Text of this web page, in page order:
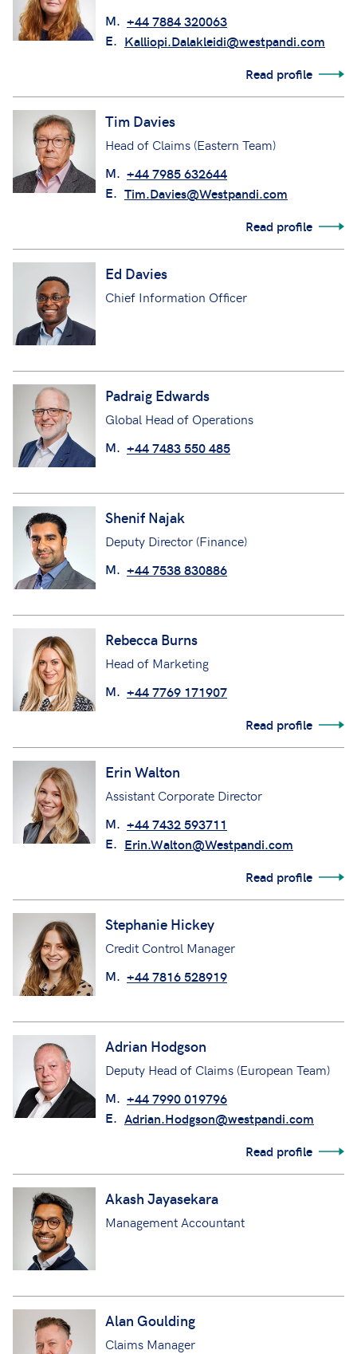
M. +44 7884 320063
E. Kalliopi.Dalakleidi@westpandi.com
Read profile
Tim Davies
Head of Claims (Eastern Team)
M. +44 7985 632644
E. Tim.Davies@Westpandi.com
Read profile
Ed Davies
Chief Information Officer
Padraig Edwards
Global Head of Operations
M. +44 7483 550 485
Shenif Najak
Deputy Director (Finance)
M. +44 7538 830886
Rebecca Burns
Head of Marketing
M. +44 7769 171907
Read profile
Erin Walton
Assistant Corporate Director
M. +44 7432 593711
E. Erin.Walton@Westpandi.com
Read profile
Stephanie Hickey
Credit Control Manager
M. +44 7816 528919
Adrian Hodgson
Deputy Head of Claims (European Team)
M. +44 7990 019796
E. Adrian.Hodgson@westpandi.com
Read profile
Akash Jayasekara
Management Accountant
Alan Goulding
Claims Manager